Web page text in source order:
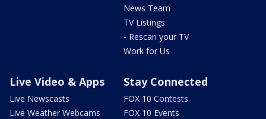
News Team
TV Listings
- Rescan your TV
Work for Us
Live Video & Apps
Live Newscasts
Live Weather Webcams
Stay Connected
FOX 10 Contests
FOX 10 Events